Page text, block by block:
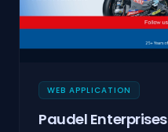
WEB APPLICATION
Paudel Enterprises